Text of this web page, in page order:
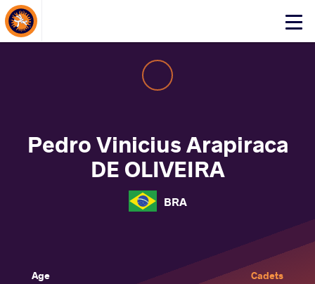
Click
About Events
Pedro Vinicius Arapiraca
DE OLIVEIRA
BRA
Age
Cadets